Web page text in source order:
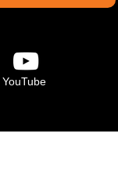
YouTube